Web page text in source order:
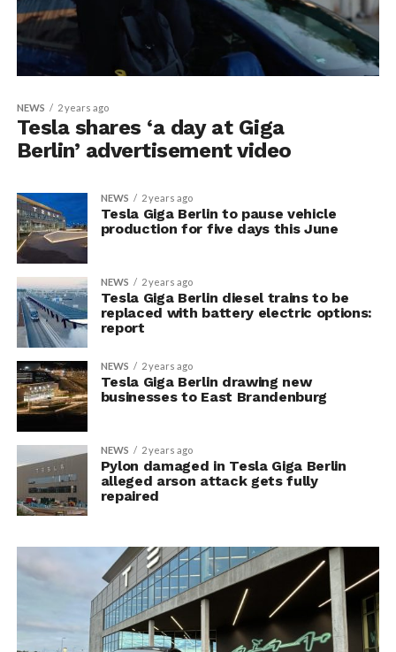
NEWS 2 years ago
Tesla shares ‘a day at Giga
Berlin’ advertisement video
NEWS 2 years ago
Tesla Giga Berlin to pause vehicle
production for five days this June
NEWS 2 years ago
Tesla Giga Berlin diesel trains to be
replaced with battery electric options:
report
NEWS 2 years ago
Tesla Giga Berlin drawing new
businesses to East Brandenburg
NEWS 2 years ago
Pylon damaged in Tesla Giga Berlin
alleged arson attack gets fully
repaired